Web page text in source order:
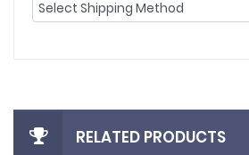
RELATED PRODUCTS